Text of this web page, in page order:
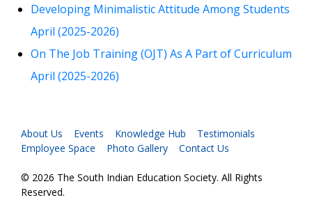
Developing Minimalistic Attitude Among Students
April (2025-2026)
On The Job Training (OJT) As A Part of Curriculum
April (2025-2026)
About Us Events Knowledge Hub
Testimonials
Employee Space
Photo Gallery Contact Us
© 2026 The South Indian Education Society. All Rights
Reserved.